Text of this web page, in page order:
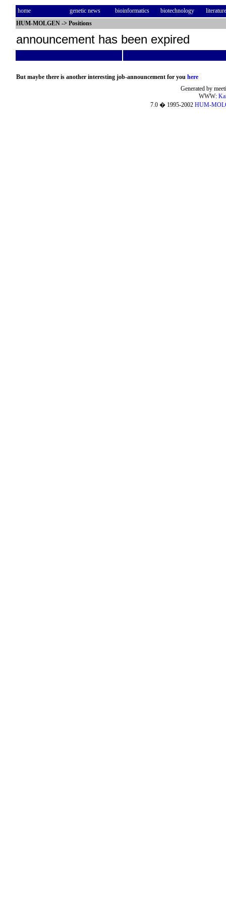
home genetic news bioinformatics biotechnology
literature
HUM-MOLGEN -> Positions
announcement has been expired
But maybe there is another interesting job-announcement for you here
Generated by
WWW:
7.0 � 1995-2002 HUM-